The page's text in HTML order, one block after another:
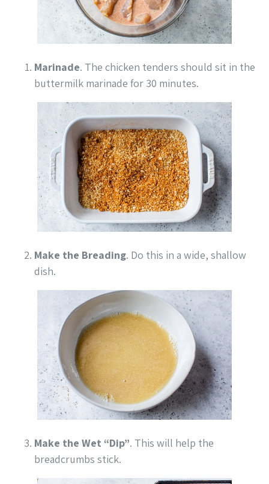
Marinade. The chicken tenders should sit in the
buttermilk marinade for 30 minutes.
Make the Breading. Do this in a wide, shallow
dish.
Make the Wet “Dip”. This will help the
breadcrumbs stick.